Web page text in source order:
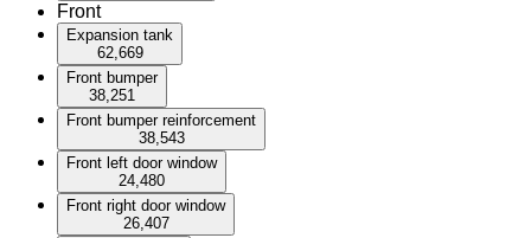
Front
Expansion tank
62,669
Front bumper
38,251
Front bumper reinforcement
38,543
Front left door window
24,480
Front right door window
26,407